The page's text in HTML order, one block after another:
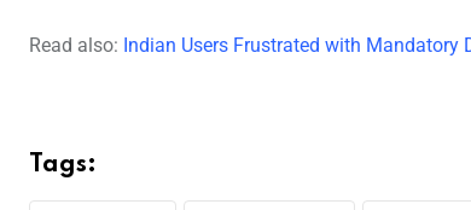
Read also: Indian Users Frustrated with Mandatory
Tags: